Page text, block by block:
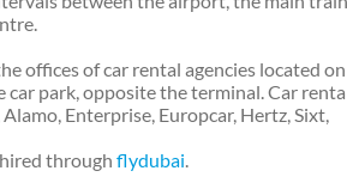
offices of car rental agencies located on
park, opposite the terminal. Car
Enterprise, Europcar, Hertz, Sixt,
through flydubai.